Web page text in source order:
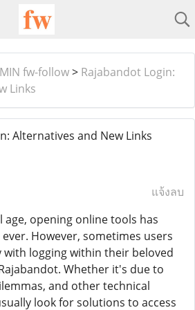
fw-follow> Rajabandot Login:
Links
Alternatives and New Links
แจ้งลบ
opening online tools has
However, sometimes users
logging within their beloved
Whether it's due to
and other technical
look for solutions to access